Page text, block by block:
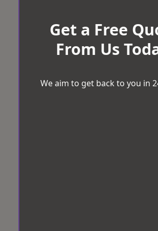
Get a Free
From Us
We aim to get back to you in